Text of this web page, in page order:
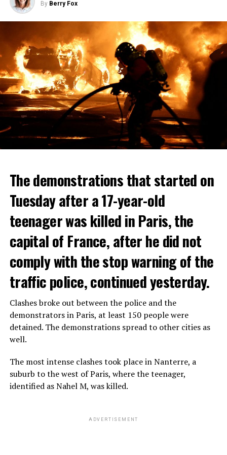
By Berry Fox
The demonstrations that started on
Tuesday after a 17-year-old
teenager was killed in Paris, the
capital of France, after he did not
comply with the stop warning of the
traffic police, continued yesterday.
Clashes broke out between the police and the
demonstrators in Paris, at least 150 people were
detained. The demonstrations spread to other cities as
well.
The most intense clashes took place in Nanterre, a
suburb to the west of Paris, where the teenager,
identified as Nahel M, was killed.
ADVERTISEMENT